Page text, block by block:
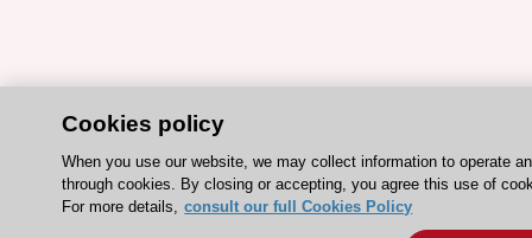
Cookies policy
When you use our website, we may collect information to operate
through cookies. By closing or accepting, you agree this use of
For more details, consult our full Cookies Policy